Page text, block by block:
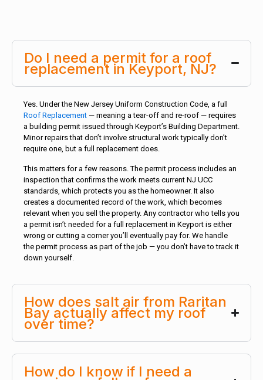
Do I need a permit for a roof
replacement in Keyport, NJ?
Yes. Under the New Jersey Uniform Construction Code, a full
Roof Replacement — meaning a tear-off and re-roof — requires
a building permit issued through Keyport’s Building Department.
Minor repairs that don’t involve structural work typically don’t
require one, but a full replacement does.
This matters for a few reasons. The permit process includes an
inspection that confirms the work meets current NJ UCC
standards, which protects you as the homeowner. It also
creates a documented record of the work, which becomes
relevant when you sell the property. Any contractor who tells you
a permit isn’t needed for a full replacement in Keyport is either
wrong or cutting a corner you’ll eventually pay for. We handle
the permit process as part of the job — you don’t have to track it
down yourself.
How does salt air from Raritan
Bay actually affect my roof
over time?
How do I know if I need a